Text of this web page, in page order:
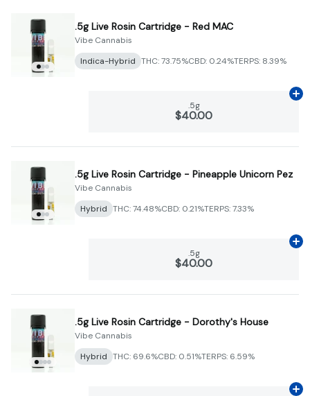
.5g Live Rosin Cartridge - Red MAC
Vibe Cannabis
Indica-Hybrid THC: 73.75%CBD: 0.24%TERPS: 8.39%
.5g
$40.00
.5g Live Rosin Cartridge - Pineapple Unicorn Pez
Vibe Cannabis
Hybrid THC: 74.48%CBD: 0.21%TERPS: 7.33%
.5g
$40.00
.5g Live Rosin Cartridge - Dorothy's House
Vibe Cannabis
Hybrid THC: 69.6%CBD: 0.51%TERPS: 6.59%